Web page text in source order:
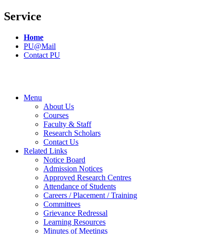
Service
Home
PU@Mail
Contact PU
Menu
About Us
Courses
Faculty & Staff
Research Scholars
Contact Us
Related Links
Notice Board
Admission Notices
Approved Research Centres
Attendance of Students
Careers / Placement / Training
Committees
Grievance Redressal
Learning Resources
Minutes of Meetings